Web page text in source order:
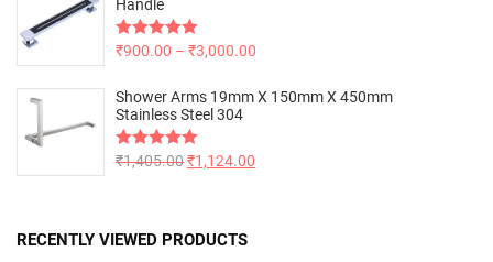
Handle
Rated5.00
₹900.00 – ₹3,000.00
Shower Arms 19mm X 150mm X 450mm
Stainless Steel 304
Rated5.00
₹1,405.00₹1,124.00
RECENTLY VIEWED PRODUCTS